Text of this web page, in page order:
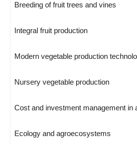
Breeding of fruit trees and vines
Integral fruit production
Modern vegetable production
Nursery vegetable production
Cost and investment management in
Ecology and agroecosystems